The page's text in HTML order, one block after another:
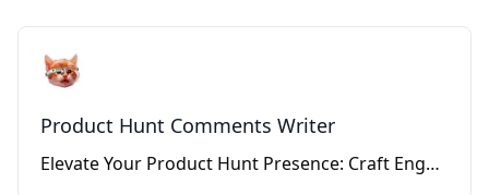
Product Hunt Comments Writer
Elevate Your Product Hunt Presence: Craft Engaging Comments with Ease.